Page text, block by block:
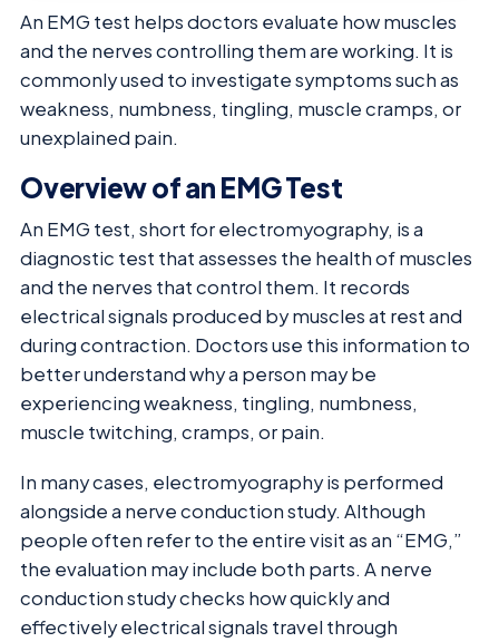
An EMG test helps doctors evaluate how muscles
and the nerves controlling them are working. It is
commonly used to investigate symptoms such as
weakness, numbness, tingling, muscle cramps, or
unexplained pain.
Overview of an EMG Test
An EMG test, short for electromyography, is a
diagnostic test that assesses the health of muscles
and the nerves that control them. It records
electrical signals produced by muscles at rest and
during contraction. Doctors use this information to
better understand why a person may be
experiencing weakness, tingling, numbness,
muscle twitching, cramps, or pain.
In many cases, electromyography is performed
alongside a nerve conduction study. Although
people often refer to the entire visit as an “EMG,”
the evaluation may include both parts. A nerve
conduction study checks how quickly and
effectively electrical signals travel through